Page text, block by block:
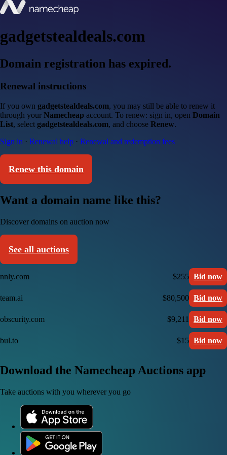
gadgetstealdeals.com
Domain registration has expired.
Renewal instructions
If you own gadgetstealdeals.com, you may still be able to renew it
through your Namecheap account. To renew: sign in, open Domain
List, select gadgetstealdeals.com, and choose Renew.
Sign in · Renewal help · Renewal and redemption fees
Renew this domain
Want a domain name like this?
Discover domains on auction now
See all auctions
nnly.com $255 Bid now
team.ai $80,500 Bid now
obscurity.com $9,211 Bid now
bul.to $15 Bid now
Download the Namecheap Auctions app
Take auctions with you wherever you go